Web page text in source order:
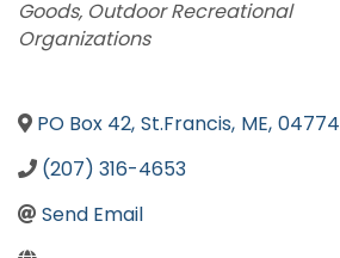
Goods Outdoor Recreational
Organizations
PO Box 42, St.Francis, ME, 04774
(207) 316-4653
Send Email